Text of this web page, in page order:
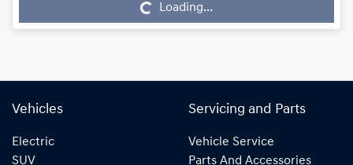
Loading...Loading...
Vehicles
Electric
SUV
Servicing and Parts
Vehicle Service
Parts And Accessories